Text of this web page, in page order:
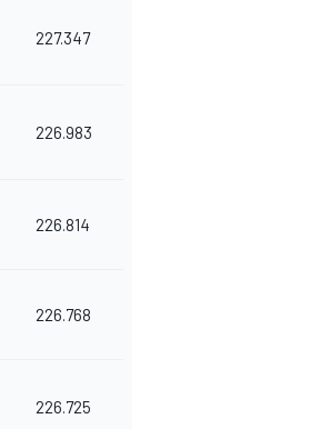
227.347
226.983
226.814
226.768
226.725